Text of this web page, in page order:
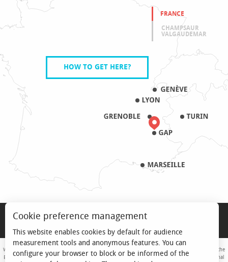
FRANCE
CHAMPSAUR
VALGAUDEMAR
HOW TO GET HERE?
PRO & PRESS
With the support of the European Union. Europe is committed to the Alpine Mountains with the
European Regional Development Fund. Co-financed by the Provence-Alpes-Côte d'Azur Regional
Cookie preference management
This website enables cookies by default for audience
measurement tools and anonymous features. You can
configure your browser to block or be informed of the